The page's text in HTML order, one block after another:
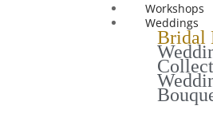
Workshops
Weddings
Bridal